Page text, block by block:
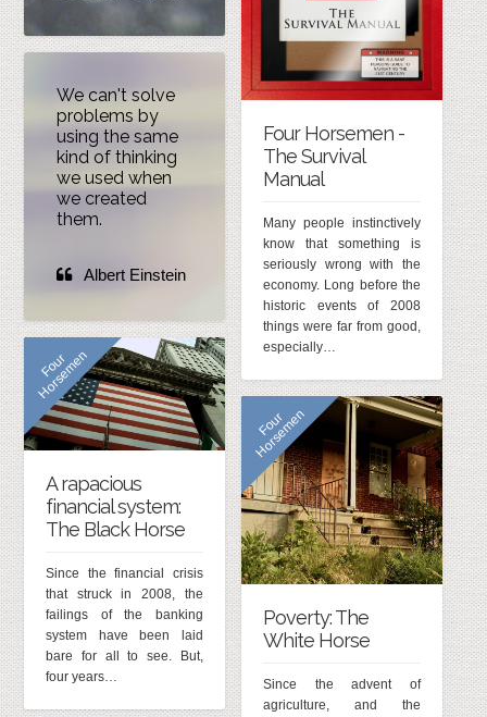
Four Horsemen -
The Survival
Manual
Many people instinctively
know that something is
seriously wrong with the
economy. Long before the
historic events of 2008
things were far from good,
especially…
We can't solve
problems by
using the same
kind of thinking
we used when
we created
them.
Albert Einstein
F
o
u
r
H
o
r
s
e
m
e
n
A rapacious
financial system:
The Black Horse
Since the financial crisis
that struck in 2008, the
failings of the banking
system have been laid
bare for all to see. But,
four years…
F
o
u
r
H
o
r
s
e
m
e
n
Poverty: The
White Horse
Since the advent of
agriculture, and the